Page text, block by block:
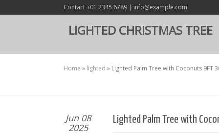
Contact +01 2345 6789 | info@example.com
LIGHTED CHRISTMAS TREE
Home » lighted » Lighted Palm Tree with Coconuts 9FT
Jun 08
2025
Lighted Palm Tree with